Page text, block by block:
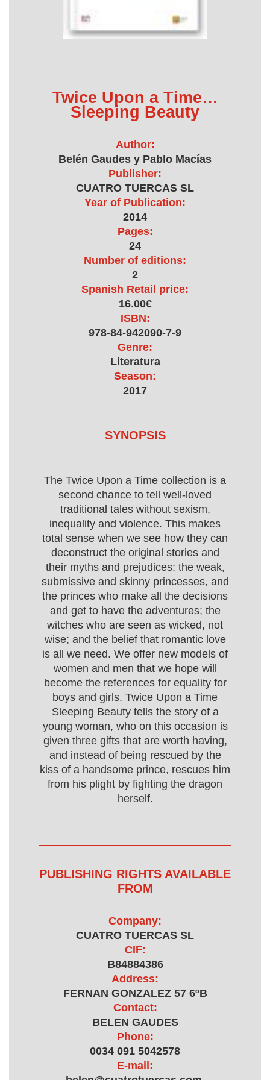
Twice Upon a Time…
Sleeping Beauty
Author:
Belén Gaudes y Pablo Macías
Publisher:
CUATRO TUERCAS SL
Year of Publication:
2014
Pages:
24
Number of editions:
2
Spanish Retail price:
16.00€
ISBN:
978-84-942090-7-9
Genre:
Literatura
Season:
2017
SYNOPSIS
The Twice Upon a Time collection is a
second chance to tell well-loved
traditional tales without sexism,
inequality and violence. This makes
total sense when we see how they can
deconstruct the original stories and
their myths and prejudices: the weak,
submissive and skinny princesses, and
the princes who make all the decisions
and get to have the adventures; the
witches who are seen as wicked, not
wise; and the belief that romantic love
is all we need. We offer new models of
women and men that we hope will
become the references for equality for
boys and girls. Twice Upon a Time
Sleeping Beauty tells the story of a
young woman, who on this occasion is
given three gifts that are worth having,
and instead of being rescued by the
kiss of a handsome prince, rescues him
from his plight by fighting the dragon
herself.
PUBLISHING RIGHTS AVAILABLE
FROM
Company:
CUATRO TUERCAS SL
CIF:
B84884386
Address:
FERNAN GONZALEZ 57 6ºB
Contact:
BELEN GAUDES
Phone:
0034 091 5042578
E-mail: